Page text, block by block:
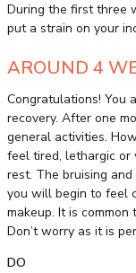
During the first three
put a strain on your
AROUND 4
Congratulations! You
recovery. After one
general activities.
feel tired, lethargic or
rest. The bruising
you will begin to feel
makeup. It is
Don’t worry as it is
DO